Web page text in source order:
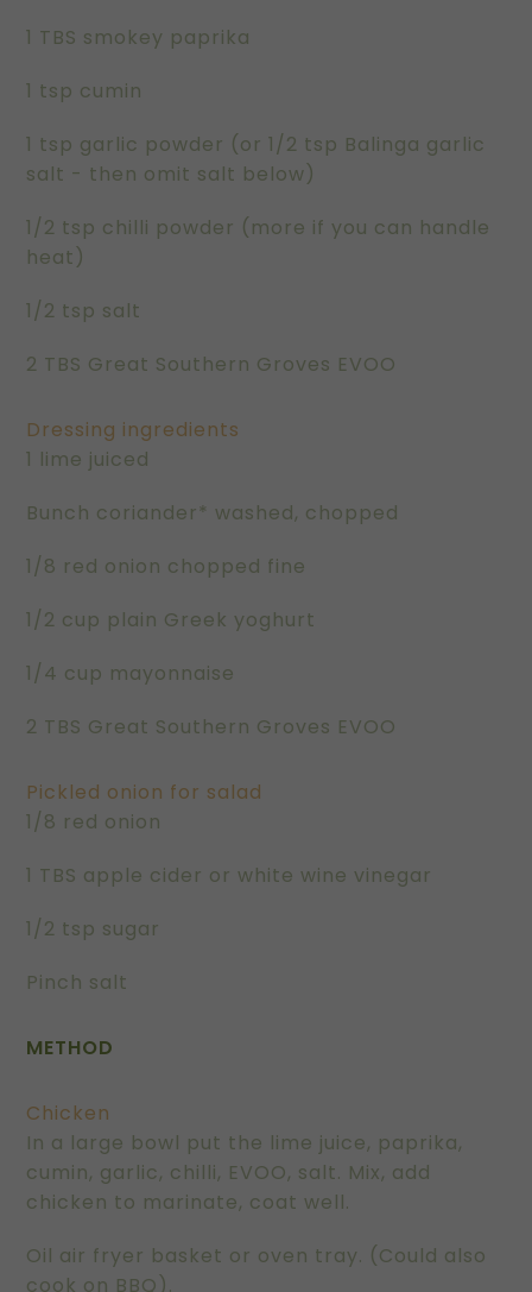
1 TBS smokey paprika
1 tsp cumin
1 tsp garlic powder (or 1/2 tsp Balinga garlic
salt - then omit salt below)
1/2 tsp chilli powder (more if you can handle
heat)
1/2 tsp salt
2 TBS Great Southern Groves EVOO
Dressing ingredients
1 lime juiced
Bunch coriander* washed, chopped
1/8 red onion chopped fine
1/2 cup plain Greek yoghurt
1/4 cup mayonnaise
2 TBS Great Southern Groves EVOO
Pickled onion for salad
1/8 red onion
1 TBS apple cider or white wine vinegar
1/2 tsp sugar
Pinch salt
METHOD
Chicken
In a large bowl put the lime juice, paprika,
cumin, garlic, chilli, EVOO, salt. Mix, add
chicken to marinate, coat well.
Oil air fryer basket or oven tray. (Could also
cook on BBQ).